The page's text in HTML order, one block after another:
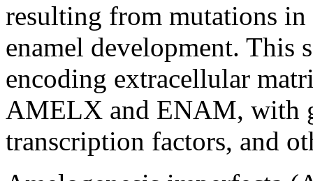
resulting from mutations in
enamel development. This
encoding extracellular
AMELX and ENAM, with
transcription factors, and